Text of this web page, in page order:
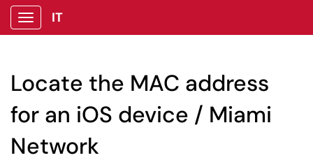
Show Applications Menu
IT
Locate the MAC address
for an iOS device / Miami
Network